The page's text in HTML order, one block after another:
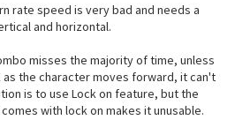
rate speed is very bad and needs a
and horizontal.
misses the majority of time, unless
as the character moves forward, it can't
is to use Lock on feature, but the
with lock on makes it unusable.